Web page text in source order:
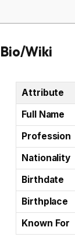
Wiki
Attribute
Full Name
Profession
Nationality
Birthdate
Birthplace
Known For